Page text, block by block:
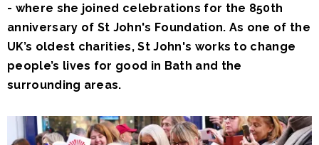
- where she joined celebrations for the 850th
anniversary of St John's Foundation. As one of the
UK’s oldest charities, St John's works to change
people’s lives for good in Bath and the
surrounding areas.